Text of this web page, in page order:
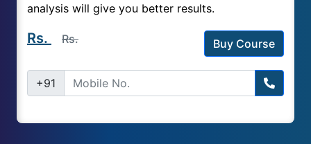
analysis will give you better results.
Rs. Rs. Buy Course
+91